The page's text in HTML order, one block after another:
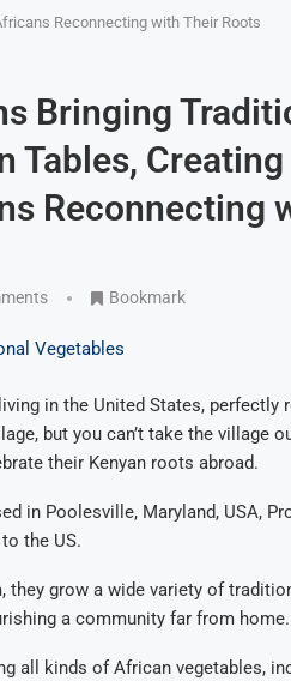
Reconnecting with Their Roots
Bringing
Tables, Creating
Reconnecting
Bookmark
in the United States, perfectly
but you can’t take the village
their Kenyan roots abroad.
in Poolesville, Maryland, USA,
the US.
they grow a wide variety of
a community far from home.
all kinds of African vegetables,